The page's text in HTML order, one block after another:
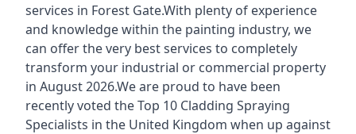
services in Forest Gate.With plenty of experience
and knowledge within the painting industry, we
can offer the very best services to completely
transform your industrial or commercial property
in August 2026.We are proud to have been
recently voted theTop 10 Cladding Spraying
Specialists in the United Kingdom when up against